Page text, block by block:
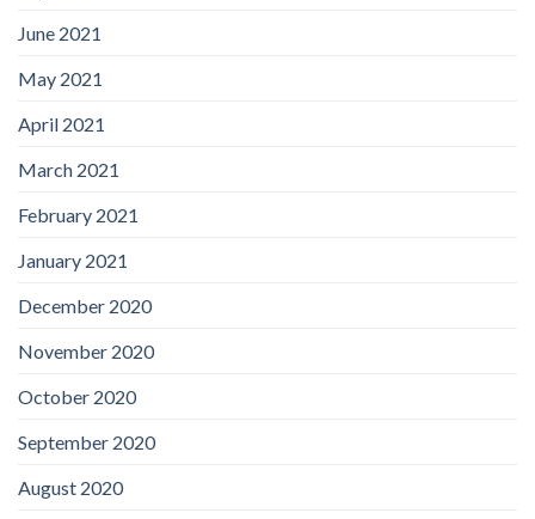
June 2021
May 2021
April 2021
March 2021
February 2021
January 2021
December 2020
November 2020
October 2020
September 2020
August 2020